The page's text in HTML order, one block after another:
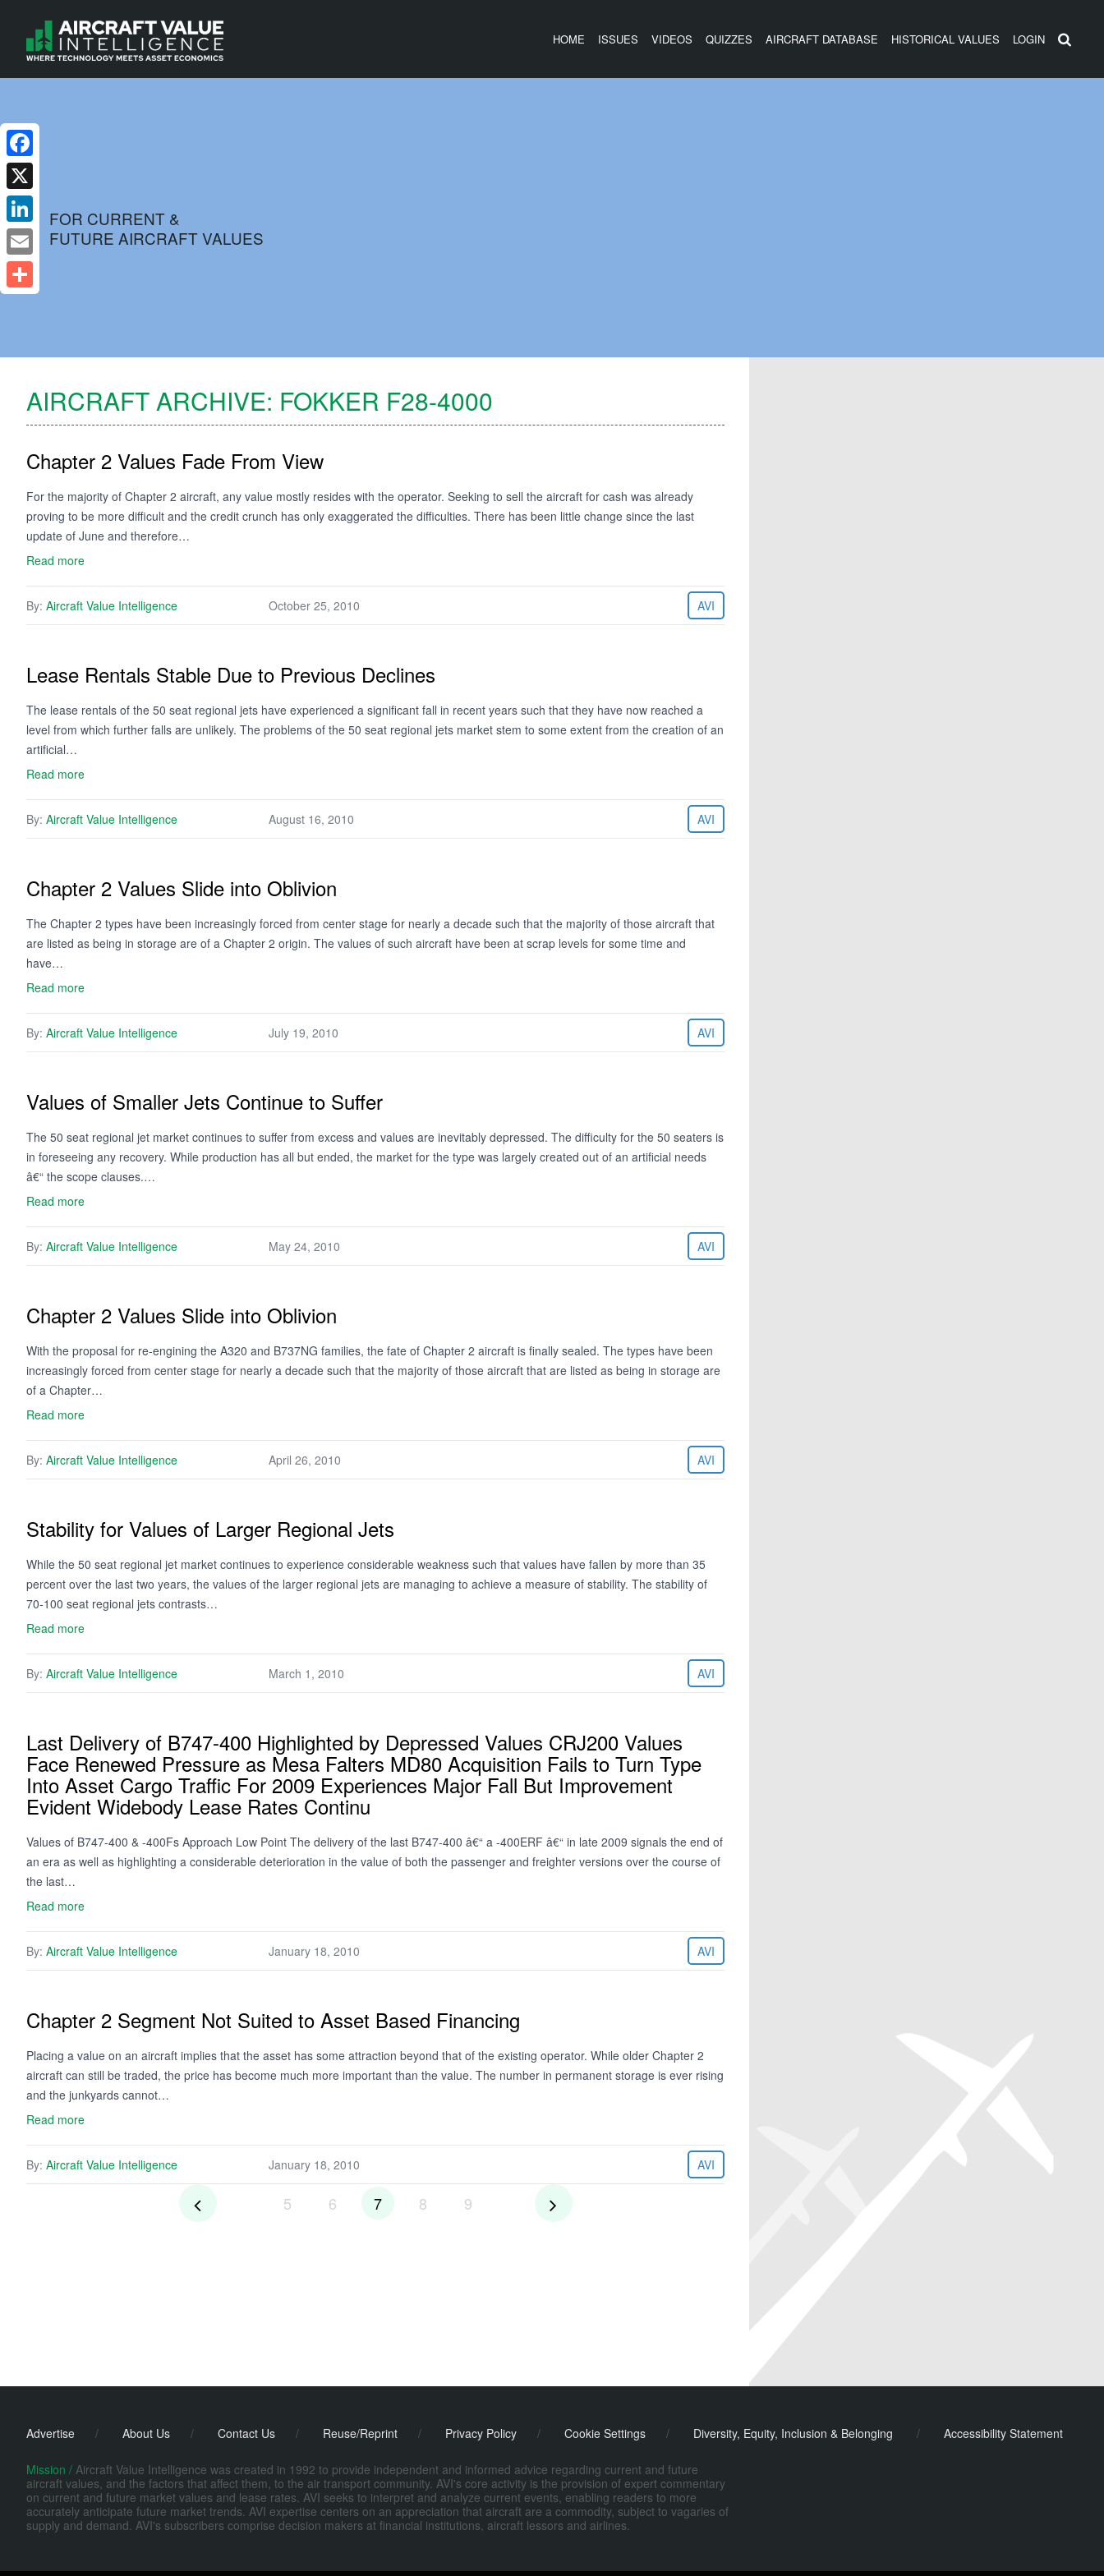
HOME ISSUES VIDEOS QUIZZES AIRCRAFT DATABASE HISTORICAL VALUES LOGIN
FOR CURRENT &
FUTURE AIRCRAFT VALUES
AIRCRAFT ARCHIVE: FOKKER F28-4000
Chapter 2 Values Fade From View
For the majority of Chapter 2 aircraft, any value mostly resides with the operator. Seeking to sell the aircraft for cash was already
proving to be more difficult and the credit crunch has only exaggerated the difficulties. There has been little change since the last
update of June and therefore…
Read more
By: Aircraft Value Intelligence October 25, 2010 AVI
Lease Rentals Stable Due to Previous Declines
The lease rentals of the 50 seat regional jets have experienced a significant fall in recent years such that they have now reached a
level from which further falls are unlikely. The problems of the 50 seat regional jets market stem to some extent from the creation of an
artificial…
Read more
By: Aircraft Value Intelligence August 16, 2010 AVI
Chapter 2 Values Slide into Oblivion
The Chapter 2 types have been increasingly forced from center stage for nearly a decade such that the majority of those aircraft that
are listed as being in storage are of a Chapter 2 origin. The values of such aircraft have been at scrap levels for some time and
have…
Read more
By: Aircraft Value Intelligence July 19, 2010 AVI
Values of Smaller Jets Continue to Suffer
The 50 seat regional jet market continues to suffer from excess and values are inevitably depressed. The difficulty for the 50 seaters is
in foreseeing any recovery. While production has all but ended, the market for the type was largely created out of an artificial needs
â€“ the scope clauses.…
Read more
By: Aircraft Value Intelligence May 24, 2010 AVI
Chapter 2 Values Slide into Oblivion
With the proposal for re-engining the A320 and B737NG families, the fate of Chapter 2 aircraft is finally sealed. The types have been
increasingly forced from center stage for nearly a decade such that the majority of those aircraft that are listed as being in storage are
of a Chapter…
Read more
By: Aircraft Value Intelligence April 26, 2010 AVI
Stability for Values of Larger Regional Jets
While the 50 seat regional jet market continues to experience considerable weakness such that values have fallen by more than 35
percent over the last two years, the values of the larger regional jets are managing to achieve a measure of stability. The stability of
70-100 seat regional jets contrasts…
Read more
By: Aircraft Value Intelligence March 1, 2010 AVI
Last Delivery of B747-400 Highlighted by Depressed Values CRJ200 Values
Face Renewed Pressure as Mesa Falters MD80 Acquisition Fails to Turn Type
Into Asset Cargo Traffic For 2009 Experiences Major Fall But Improvement
Evident Widebody Lease Rates Continu
Values of B747-400 & -400Fs Approach Low Point The delivery of the last B747-400 â€“ a -400ERF â€“ in late 2009 signals the end of
an era as well as highlighting a considerable deterioration in the value of both the passenger and freighter versions over the course of
the last…
Read more
By: Aircraft Value Intelligence January 18, 2010 AVI
Chapter 2 Segment Not Suited to Asset Based Financing
Placing a value on an aircraft implies that the asset has some attraction beyond that of the existing operator. While older Chapter 2
aircraft can still be traded, the price has become much more important than the value. The number in permanent storage is ever rising
and the junkyards cannot…
Read more
By: Aircraft Value Intelligence January 18, 2010 AVI
5 6 7 8 9
Advertise / About Us / Contact Us / Reuse/Reprint / Privacy Policy / Cookie Settings / Diversity, Equity, Inclusion & Belonging / Accessibility Statement
Mission / Aircraft Value Intelligence was created in 1992 to provide independent and informed advice regarding current and future
aircraft values, and the factors that affect them, to the air transport community. AVI's core activity is the provision of expert commentary
on current and future market values and lease rates. AVI seeks to interpret and analyze current events, enabling readers to more
accurately anticipate future market trends. AVI expertise centers on an appreciation that aircraft are a commodity, subject to vagaries of
supply and demand. AVI's subscribers comprise decision makers at financial institutions, aircraft lessors and airlines.
Facebook
X
LinkedIn
Email